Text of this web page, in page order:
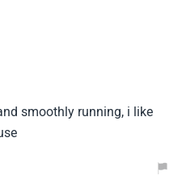
smoothly running, i like